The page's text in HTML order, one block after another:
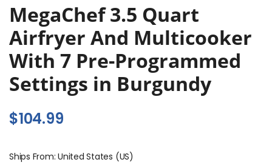
MegaChef 3.5 Quart
Airfryer And Multicooker
With 7 Pre-Programmed
Settings in Burgundy
$104.99
Ships From: United States (US)